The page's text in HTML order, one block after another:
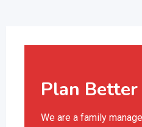
Plan
We are a family